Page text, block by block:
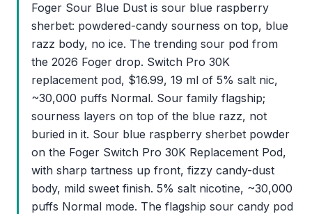
Foger Sour Blue Dust is sour blue raspberry
sherbet: powdered-candy sourness on top, blue
razz body, no ice. The trending sour pod from
the 2026 Foger drop. Switch Pro 30K
replacement pod, $16.99, 19 ml of 5% salt nic,
~30,000 puffs Normal. Sour family flagship;
sourness layers on top of the blue razz, not
buried in it. Sour blue raspberry sherbet powder
on the Foger Switch Pro 30K Replacement Pod,
with sharp tartness up front, fizzy candy-dust
body, mild sweet finish. 5% salt nicotine, ~30,000
puffs Normal mode. The flagship sour candy pod